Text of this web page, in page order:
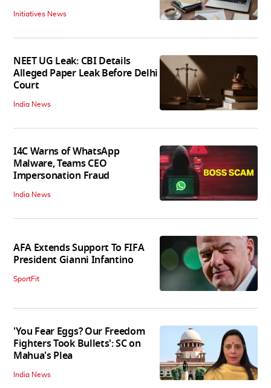
Initiatives News
NEET UG Leak: CBI Details
Alleged Paper Leak Before Delhi
Court
India News
I4C Warns of WhatsApp
Malware, Teams CEO
Impersonation Fraud
India News
AFA Extends Support To FIFA
President Gianni Infantino
SportFit
'You Fear Eggs? Our Freedom
Fighters Took Bullets': SC on
Mahua's Plea
India News